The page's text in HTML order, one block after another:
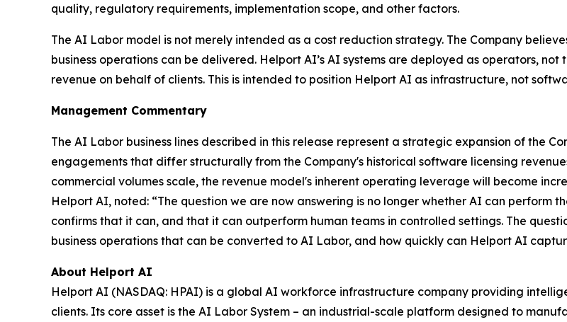
quality, regulatory requirements, implementation scope, and other factors.
The AI Labor model is not merely intended as a cost reduction strategy. The Company
business operations can be delivered. Helport AI’s AI systems are deployed as operators,
revenue on behalf of clients. This is intended to position Helport AI as infrastructure, not
Management Commentary
The AI Labor business lines described in this release represent a strategic expansion of the
engagements that differ structurally from the Company's historical software licensing
commercial volumes scale, the revenue model's inherent operating leverage will become
Helport AI, noted: “The question we are now answering is no longer whether AI can
confirms that it can, and that it can outperform human teams in controlled settings. The
business operations that can be converted to AI Labor, and how quickly can Helport AI
About Helport AI
Helport AI (NASDAQ: HPAI) is a global AI workforce infrastructure company providing
clients. Its core asset is the AI Labor System – an industrial-scale platform designed to